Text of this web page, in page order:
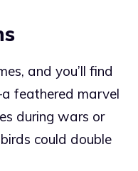
and you’ll find
feathered marvel
during wars or
could double